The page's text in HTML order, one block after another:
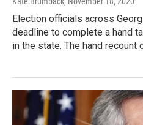
Election officials across
deadline to complete a hand
in the state. The hand recount